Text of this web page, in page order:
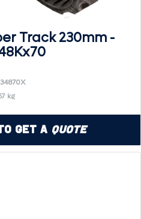
Track 230mm -
kg
Get a Quote